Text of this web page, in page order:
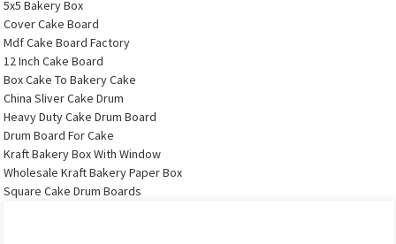
5x5 Bakery Box
Cover Cake Board
Mdf Cake Board Factory
12 Inch Cake Board
Box Cake To Bakery Cake
China Sliver Cake Drum
Heavy Duty Cake Drum Board
Drum Board For Cake
Kraft Bakery Box With Window
Wholesale Kraft Bakery Paper Box
Square Cake Drum Boards